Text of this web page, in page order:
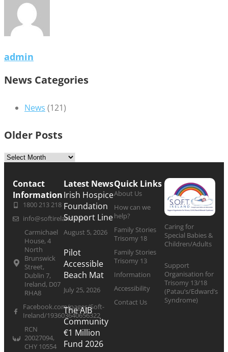
admin
News Categories
News (121)
Older Posts
Contact
Information
1800 213 218
info@softireland.com
Carmichael
House, 4
North
Brunswick
Street,
Dublin 7,
Ireland, D07
RHA8
Facebook.com/pages/Soft-
Ireland/193603640656322
RCN
20027094,
CHY 10554
Latest News
Irish Hospice
Foundation
Support Line
August 5, 2026
Pilot
Accessible
Beach Mat
July 25, 2026
The AIB
Community
€1 Million
Fund 2026
Quick Links
About Us
How can we
help?
Family Stories
Trisomy 18
Family Stories
Trisomy 13
Information
Accessibility
Contact Us
Caring for
Special Babies &
Children/Adults
Support
Organisation for
Trisomy 13/18
(Patau’s/Edward’s
Syndrome)